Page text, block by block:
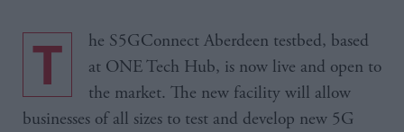
The S5GConnect Aberdeen testbed, based
at ONE Tech Hub, is now live and open to
the market. The new facility will allow
businesses of all sizes to test and develop new 5G